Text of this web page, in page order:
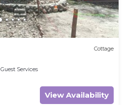
Cottage
Guest Services
View Availability